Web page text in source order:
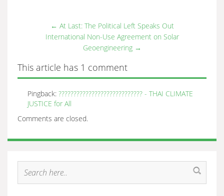
← At Last: The Political Left Speaks Out
International Non-Use Agreement on Solar
Geoengineering →
This article has 1 comment
Pingback: ???????????????????????????? - THAI CLIMATE
JUSTICE for All
Comments are closed.